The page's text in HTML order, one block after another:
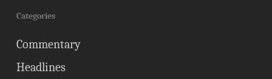
Categories
Commentary
Headlines